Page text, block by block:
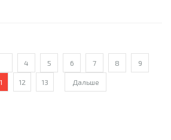
Konrad, Michael Kofler, Michael
4 5 6 7 8 9
12 13 Дальше